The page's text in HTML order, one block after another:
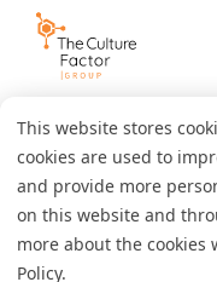
This website stores
cookies are used to
and provide more
on this website and
more about the cookies
Policy.